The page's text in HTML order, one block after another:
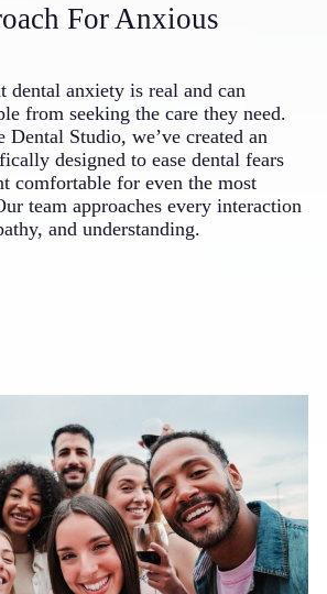
plan that addresses your specific
your preferences, timeline, and
all available options in clear,
empowering you to make
your dental care. Throughout
we regularly reassess and adjust
ensuring optimal results and your
with the care you receive from
CA.
For Anxious
dental anxiety is real and can
from seeking the care they need.
Studio, we’ve created an
designed to ease dental fears
comfortable for even the most
team approaches every interaction
and understanding.
those who prefer to be more relaxed
and our staff is trained to provide
throughout your visit. We also
explaining each step of
so there are no surprises.
anxious patients now look
visits, finding that our gentle
their perception of dental